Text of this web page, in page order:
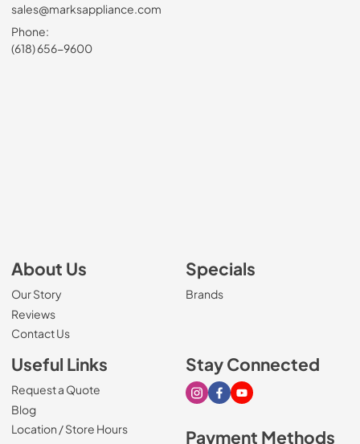
sales@marksappliance.com
Phone:
(618) 656-9600
About Us
Our Story
Reviews
Contact Us
Specials
Brands
Useful Links
Request a Quote
Blog
Location / Store Hours
Stay Connected
Visit our Instagram page
Visit our Facebook page
Visit our Youtube page
Payment Methods